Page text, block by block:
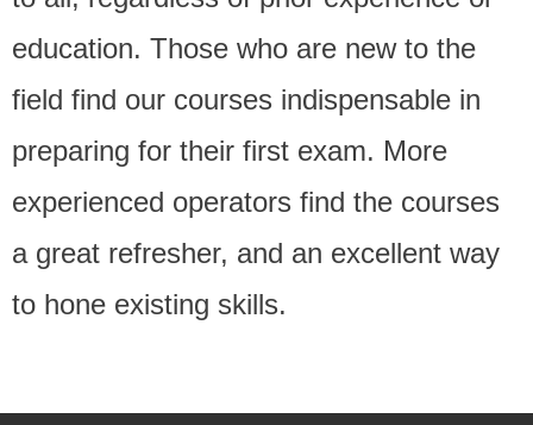
education. Those who are new to the
field find our courses indispensable in
preparing for their first exam. More
experienced operators find the courses
a great refresher, and an excellent way
to hone existing skills.